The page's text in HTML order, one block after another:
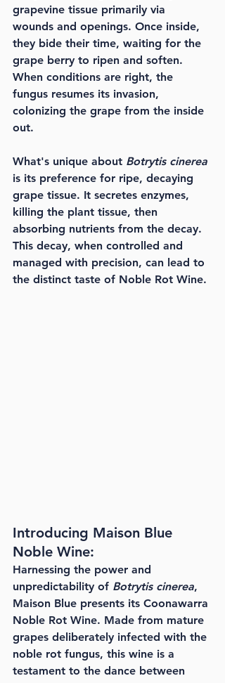
grapevine tissue primarily via
wounds and openings. Once inside,
they bide their time, waiting for the
grape berry to ripen and soften.
When conditions are right, the
fungus resumes its invasion,
colonizing the grape from the inside
out.
What's unique about Botrytis cinerea
is its preference for ripe, decaying
grape tissue. It secretes enzymes,
killing the plant tissue, then
absorbing nutrients from the decay.
This decay, when controlled and
managed with precision, can lead to
the distinct taste of Noble Rot Wine.
Introducing Maison Blue
Noble Wine:
Harnessing the power and
unpredictability of Botrytis cinerea,
Maison Blue presents its Coonawarra
Noble Rot Wine. Made from mature
grapes deliberately infected with the
noble rot fungus, this wine is a
testament to the dance between